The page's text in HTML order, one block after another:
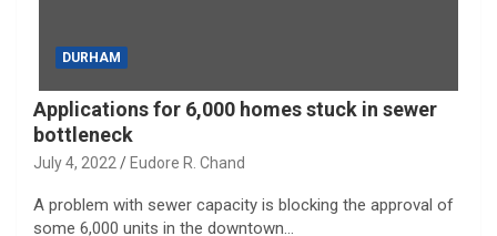
DURHAM
Applications for 6,000 homes stuck in sewer
bottleneck
July 4, 2022 Eudore R. Chand
A problem with sewer capacity is blocking the approval of
some 6,000 units in the downtown…